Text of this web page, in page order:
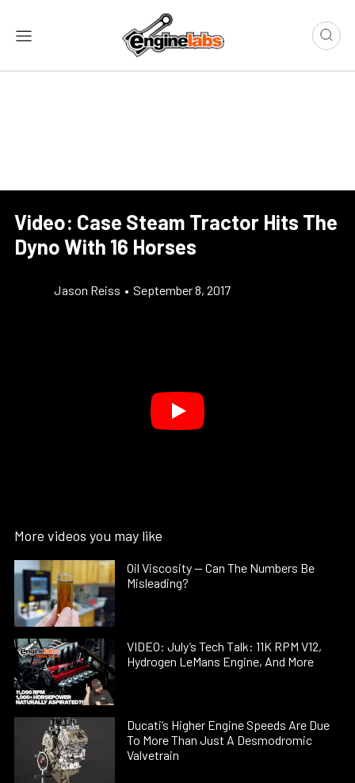
Video: Case Steam Tractor Hits The
Dyno With 16 Horses
Jason Reiss • September 8, 2017
More videos you may like
Oil Viscosity — Can The Numbers Be
Misleading?
VIDEO: July’s Tech Talk: 11K RPM V12,
Hydrogen LeMans Engine, And More
Ducati’s Higher Engine Speeds Are Due
To More Than Just A Desmodromic
Valvetrain